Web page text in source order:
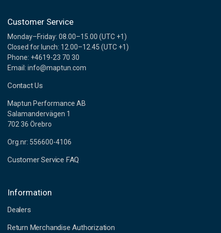
Customer Service
Monday–Friday: 08.00–15.00 (UTC +1)
Closed for lunch: 12.00–12.45 (UTC +1)
Phone: +4619-23 70 30
Email: info@maptun.com
Contact Us
Maptun Performance AB
Salamandervägen 1
702 36 Örebro
Org.nr: 556600-4106
Customer Service FAQ
Information
Dealers
Return Merchandise Authorization